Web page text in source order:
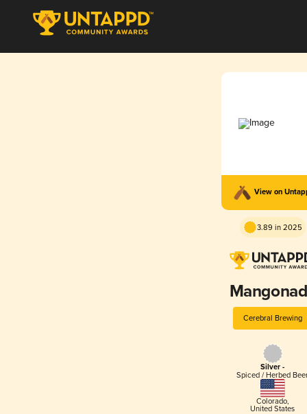
View on
3.89 in 2025
Cerebral Brewing
Silver -
Spiced / Herbed
Colorado,
United States